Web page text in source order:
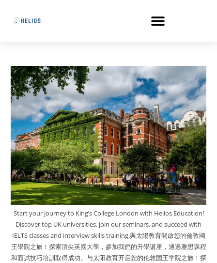
Start your journey to King’s College London with Helios Education!
Discover top UK universities, join our seminars, and succeed with
IELTS classes and interview skills training.與太陽教育開啟您的倫敦國
王學院之旅！探索頂尖英國大學，參加我們的升學講座，通過雅思課程
和面試技巧培訓取得成功。与太阳教育开启您的伦敦国王学院之旅！探